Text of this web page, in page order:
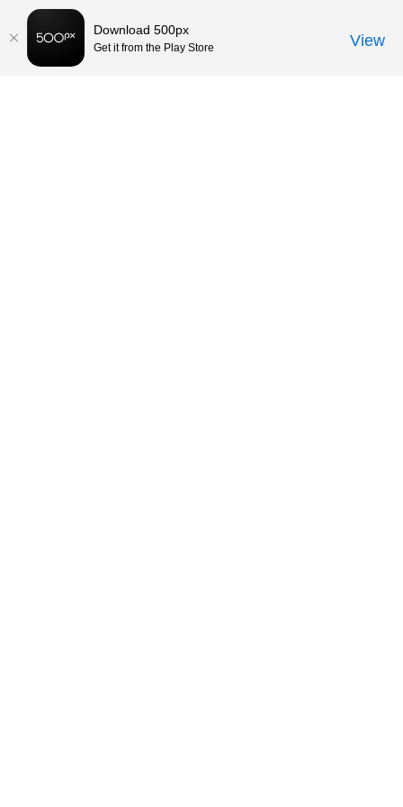
Download 500px
Get it from the Play Store View